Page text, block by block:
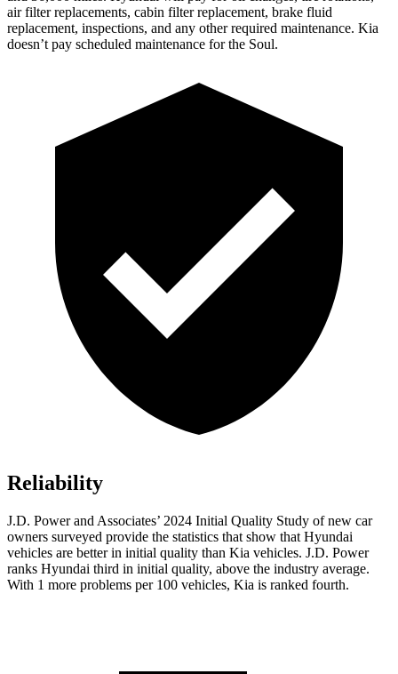
air filter replacements, cabin filter replacement, brake fluid
replacement, inspections, and any other required maintenance. Kia
doesn’t pay scheduled maintenance for the Soul.
Reliability
J.D. Power and Associates’ 2024 Initial Quality Study of new car
owners surveyed provide the statistics that show that Hyundai
vehicles are better in initial quality than Kia vehicles. J.D. Power
ranks Hyundai third in initial quality, above the industry average.
With 1 more problems per 100 vehicles, Kia is ranked fourth.